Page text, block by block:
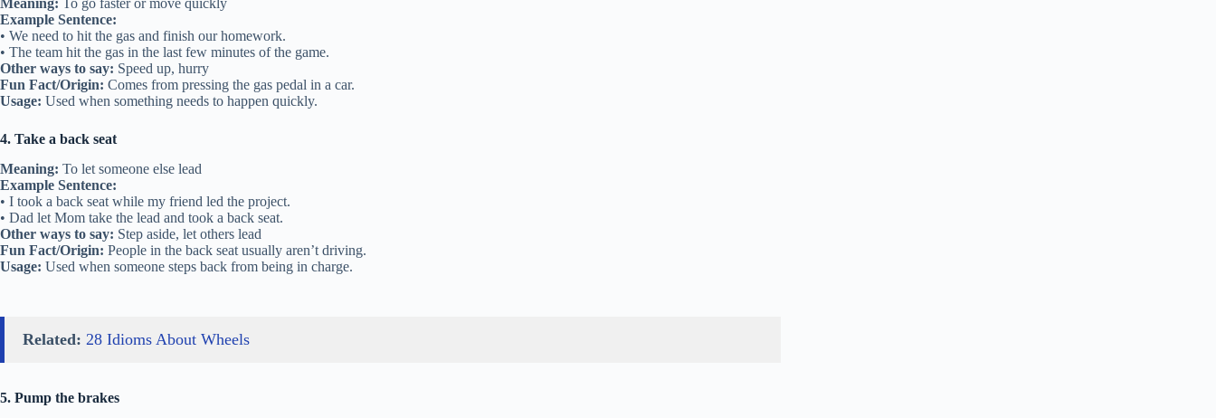
Meaning: To go faster or move quickly
Example Sentence:
• We need to hit the gas and finish our homework.
• The team hit the gas in the last few minutes of the game.
Other ways to say: Speed up, hurry
Fun Fact/Origin: Comes from pressing the gas pedal in a car.
Usage: Used when something needs to happen quickly.
4. Take a back seat
Meaning: To let someone else lead
Example Sentence:
• I took a back seat while my friend led the project.
• Dad let Mom take the lead and took a back seat.
Other ways to say: Step aside, let others lead
Fun Fact/Origin: People in the back seat usually aren’t driving.
Usage: Used when someone steps back from being in charge.
Related: 28 Idioms About Wheels
5. Pump the brakes